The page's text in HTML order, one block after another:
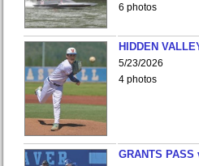
6 photos
HIDDEN
5/23/2026
4 photos
GRANTS PASS